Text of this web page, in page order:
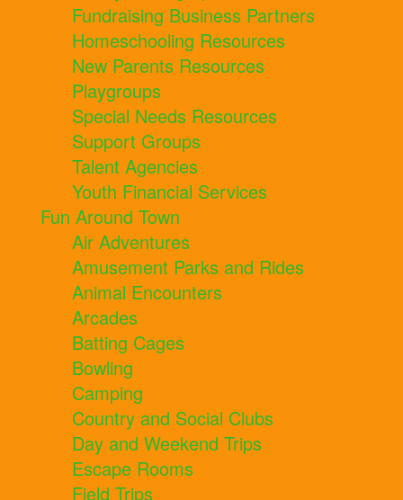
Fundraising Business Partners
Homeschooling Resources
New Parents Resources
Playgroups
Special Needs Resources
Support Groups
Talent Agencies
Youth Financial Services
Fun Around Town
Air Adventures
Amusement Parks and Rides
Animal Encounters
Arcades
Batting Cages
Bowling
Camping
Country and Social Clubs
Day and Weekend Trips
Escape Rooms
Field Trips